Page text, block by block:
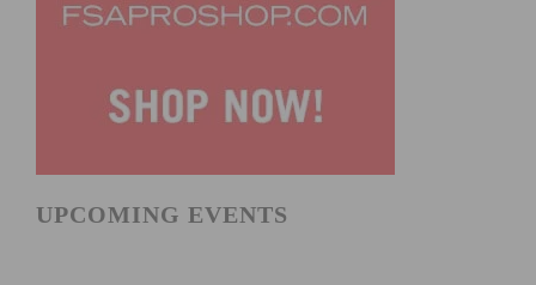
UPCOMING EVENTS